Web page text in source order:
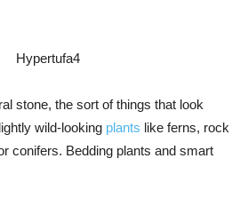
stone, the sort of things that look
wild-looking plants like ferns, rock
conifers. Bedding plants and smart